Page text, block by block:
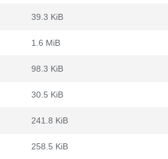
39.3 KiB
1.6 MiB
98.3 KiB
30.5 KiB
241.8 KiB
258.5 KiB